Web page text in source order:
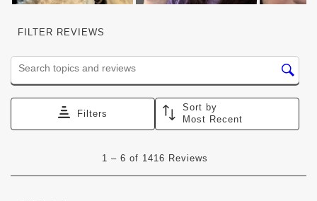
FILTER REVIEWS
Search topics and reviews search region
Filters
Sort by
Most Recent
6
1 – 6 of 1416 Reviews